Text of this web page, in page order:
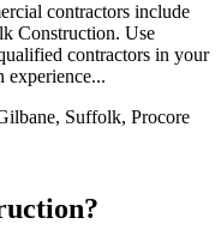
contractors include
Construction. Use
contractors in your
experience...
Suffolk, Procore
?